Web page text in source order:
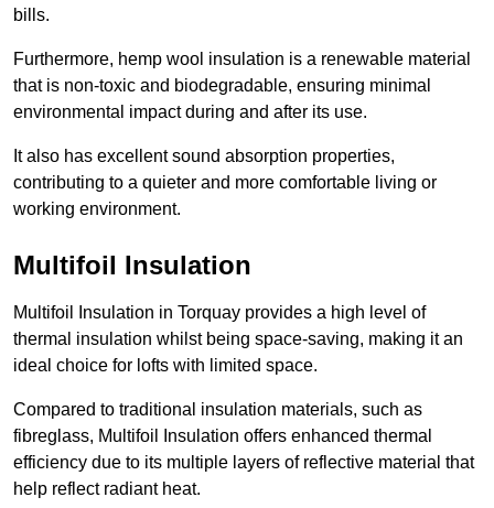
bills.
Furthermore, hemp wool insulation is a renewable material
that is non-toxic and biodegradable, ensuring minimal
environmental impact during and after its use.
It also has excellent sound absorption properties,
contributing to a quieter and more comfortable living or
working environment.
Multifoil Insulation
Multifoil Insulation in Torquay provides a high level of
thermal insulation whilst being space-saving, making it an
ideal choice for lofts with limited space.
Compared to traditional insulation materials, such as
fibreglass, Multifoil Insulation offers enhanced thermal
efficiency due to its multiple layers of reflective material that
help reflect radiant heat.